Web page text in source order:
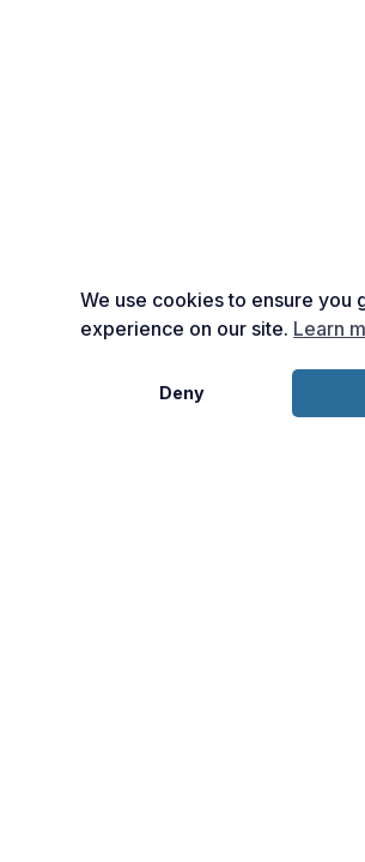
We use cookies to ensure you
experience on our site. Learn
Deny